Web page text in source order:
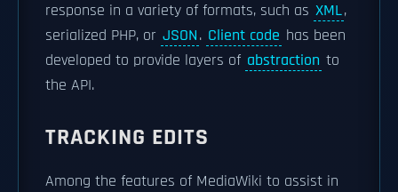
response in a variety of formats, such as XML,
serialized PHP, or JSON. Client code has been
developed to provide layers of abstraction to
the API.
TRACKING EDITS
Among the features of MediaWiki to assist in